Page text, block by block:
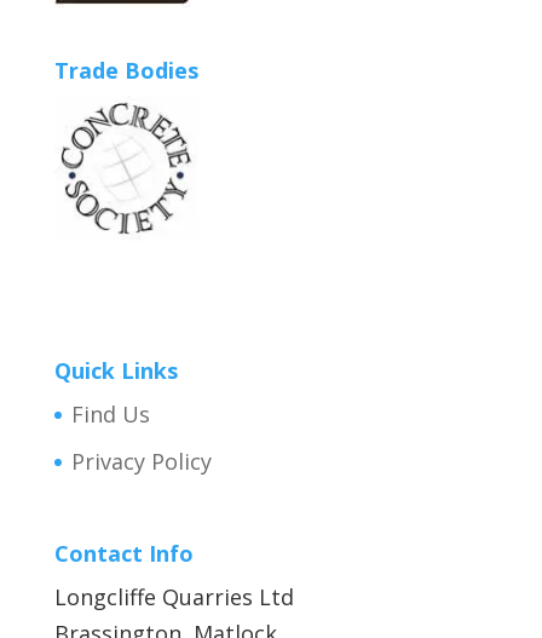
Trade Bodies
Quick Links
Find Us
Privacy Policy
Contact Info
Longcliffe Quarries Ltd